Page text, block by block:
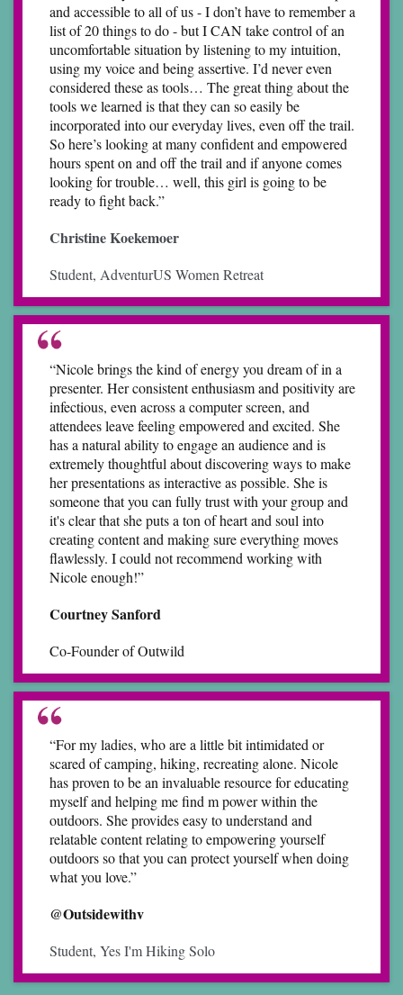
and accessible to all of us - I don’t have to remember a
list of 20 things to do - but I CAN take control of an
uncomfortable situation by listening to my intuition,
using my voice and being assertive. I’d never even
considered these as tools… The great thing about the
tools we learned is that they can so easily be
incorporated into our everyday lives, even off the trail.
So here’s looking at many confident and empowered
hours spent on and off the trail and if anyone comes
looking for trouble… well, this girl is going to be
ready to fight back.”
Christine Koekemoer
Student, AdventurUS Women Retreat
“Nicole brings the kind of energy you dream of in a
presenter. Her consistent enthusiasm and positivity are
infectious, even across a computer screen, and
attendees leave feeling empowered and excited. She
has a natural ability to engage an audience and is
extremely thoughtful about discovering ways to make
her presentations as interactive as possible. She is
someone that you can fully trust with your group and
it's clear that she puts a ton of heart and soul into
creating content and making sure everything moves
flawlessly. I could not recommend working with
Nicole enough!”
Courtney Sanford
Co-Founder of Outwild
“For my ladies, who are a little bit intimidated or
scared of camping, hiking, recreating alone. Nicole
has proven to be an invaluable resource for educating
myself and helping me find m power within the
outdoors. She provides easy to understand and
relatable content relating to empowering yourself
outdoors so that you can protect yourself when doing
what you love.”
@Outsidewithv
Student, Yes I'm Hiking Solo